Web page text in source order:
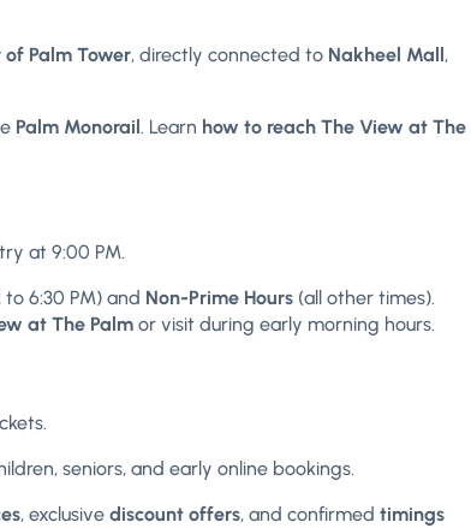
Palm Tower, directly connected to Nakheel Mall,
Palm Monorail. Learn how to reach The View at The
at 9:00 PM.
to 6:30 PM) and Non-Prime Hours (all other times).
at The Palm or visit during early morning hours.
seniors, and early online bookings.
, exclusive discount offers, and confirmed timings